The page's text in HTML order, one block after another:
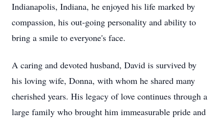
Indianapolis, Indiana, he enjoyed his life marked by
compassion, his out-going personality and ability to
bring a smile to everyone's face.
A caring and devoted husband, David is survived by
his loving wife, Donna, with whom he shared many
cherished years. His legacy of love continues through a
large family who brought him immeasurable pride and